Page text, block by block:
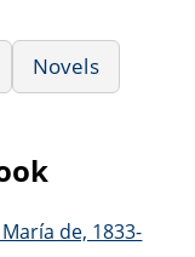
Novels
de, 1833-